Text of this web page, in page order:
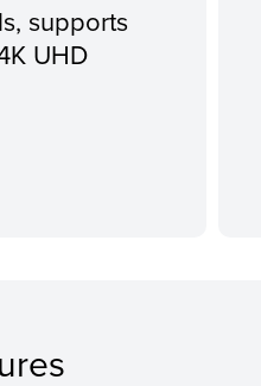
supports
UHD